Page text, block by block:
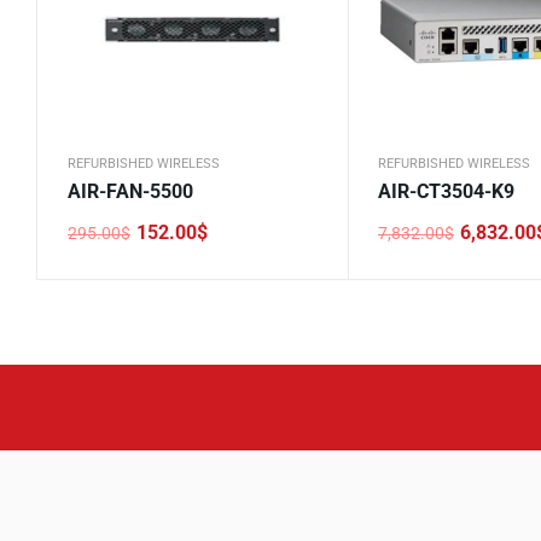
REFURBISHED WIRELESS
AIR-FAN-5500
295.00$
Original 152.00$
Current
REFURBISHED WIRELESS
AIR-CT3504-K9
7,832.00$
Original
6,832.00
Current